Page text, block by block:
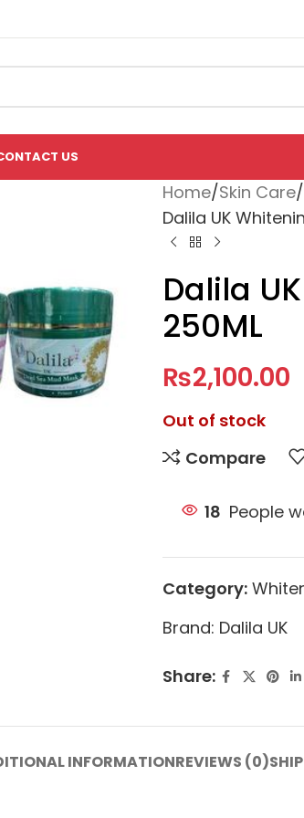
US
Home Skin Care
Dalila UK
Dalila
250ML
₨2,100.00
Out of stock
Compare
18 People
Category:
Brand: Dalila UK
Share:
INFORMATIONREVIEWS (0)